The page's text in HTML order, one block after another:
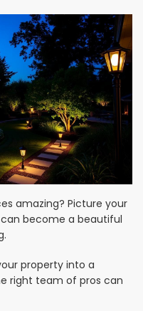
amazing? Picture your
become a beautiful
property into a
right team of pros can